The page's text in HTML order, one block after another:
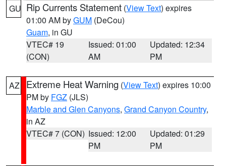
GU Rip Currents Statement (View Text) expires
01:00 AM byGUM (DeCou)
Guam, in GU
VTEC# 19
(CON)
Issued: 01:00
AM
Updated: 12:34
PM
AZ Extreme Heat Warning (View Text) expires 10:00
PM by FGZ (JLS)
Marble and Glen Canyons, Grand Canyon Country,
in AZ
VTEC# 7 (CON) Issued: 12:00
PM
Updated: 01:29
PM